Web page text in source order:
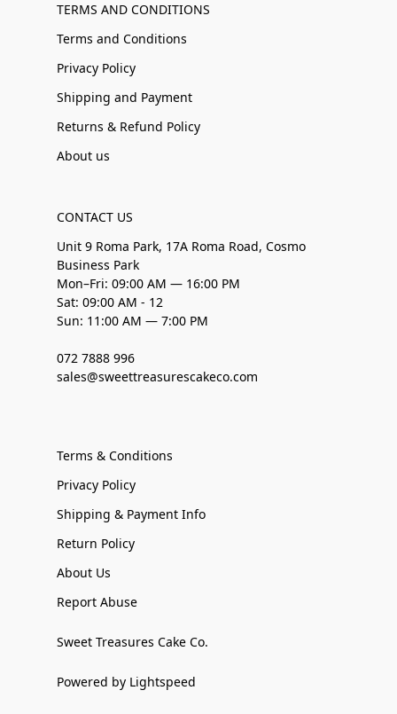
TERMS AND CONDITIONS
Terms and Conditions
Privacy Policy
Shipping and Payment
Returns & Refund Policy
About us
CONTACT US
Unit 9 Roma Park, 17A Roma Road, Cosmo
Business Park
Mon–Fri: 09:00 AM — 16:00 PM
Sat: 09:00 AM - 12
Sun: 11:00 AM — 7:00 PM
072 7888 996
sales@sweettreasurescakeco.com
Terms & Conditions
Privacy Policy
Shipping & Payment Info
Return Policy
About Us
Report Abuse
Sweet Treasures Cake Co.
Powered by Lightspeed